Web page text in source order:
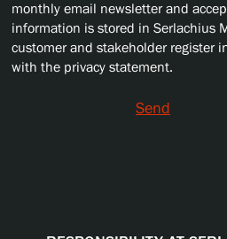
monthly email newsletter and
information is stored in Serlachius
customer and stakeholder register
with the privacy statement.
Send